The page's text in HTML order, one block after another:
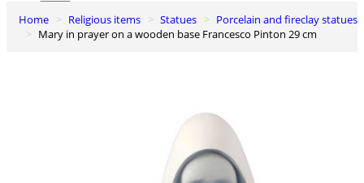
0
Cart
Home Religious items Statues
Porcelain and fireclay statues
Mary in prayer on a wooden base Francesco Pinton 29 cm